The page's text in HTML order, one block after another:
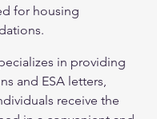
for housing
in providing
and ESA letters,
receive the